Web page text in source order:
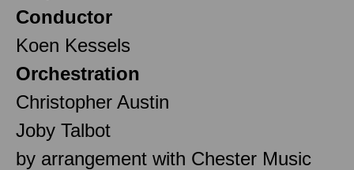
Conductor
Koen Kessels
Orchestration
Christopher Austin
Joby Talbot
by arrangement with Chester Music